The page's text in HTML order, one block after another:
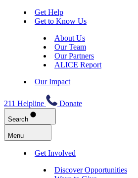
Get Help
Get to Know Us
About Us
Our Team
Our Partners
ALICE Report
Our Impact
211 Helpline Donate
Search
Menu
Get Involved
Discover Opportunities